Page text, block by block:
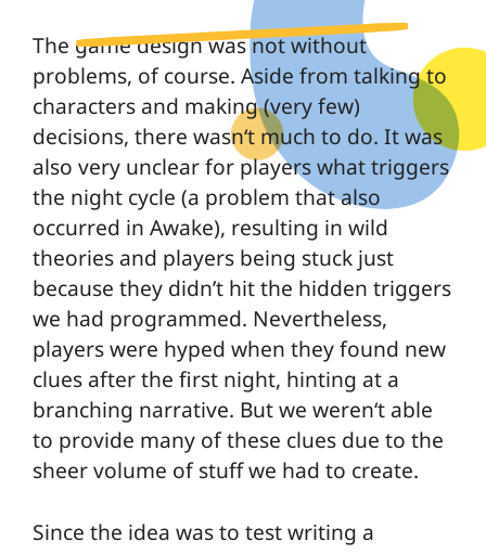
The game design was not without
problems, of course. Aside from talking to
characters and making (very few)
decisions, there wasn‘t much to do. It was
also very unclear for players what triggers
the night cycle (a problem that also
occurred in Awake), resulting in wild
theories and players being stuck just
because they didn’t hit the hidden triggers
we had programmed. Nevertheless,
players were hyped when they found new
clues after the first night, hinting at a
branching narrative. But we weren‘t able
to provide many of these clues due to the
sheer volume of stuff we had to create.
Since the idea was to test writing a